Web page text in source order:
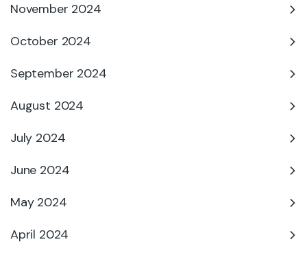
November 2024
October 2024
September 2024
August 2024
July 2024
June 2024
May 2024
April 2024